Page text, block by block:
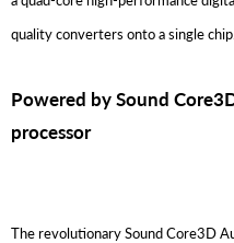
quality converters onto a single chip.
Powered by Sound
processor
The revolutionary Sound Core3D